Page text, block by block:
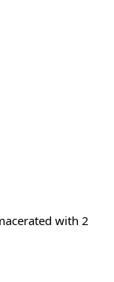
with 2